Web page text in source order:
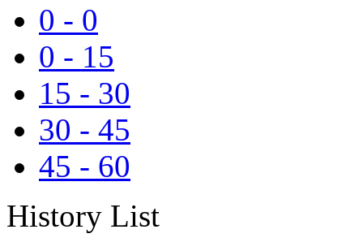
0 - 0
0 - 15
15 - 30
30 - 45
45 - 60
History List